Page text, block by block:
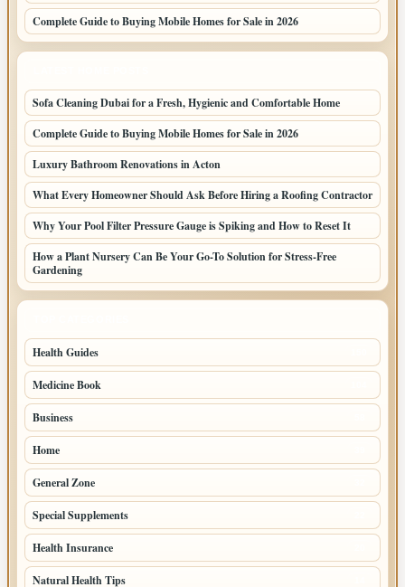
Complete Guide to Buying Mobile Homes for Sale in 2026
Sofa Cleaning Dubai for a Fresh, Hygienic and Comfortable Home
Complete Guide to Buying Mobile Homes for Sale in 2026
Luxury Bathroom Renovations in Acton
What Every Homeowner Should Ask Before Hiring a Roofing Contractor
Why Your Pool Filter Pressure Gauge is Spiking and How to Reset It
How a Plant Nursery Can Be Your Go-To Solution for Stress-Free
Gardening
Health Guides
Medicine Book
Business
Home
General Zone
Special Supplements
Health Insurance
Natural Health Tips